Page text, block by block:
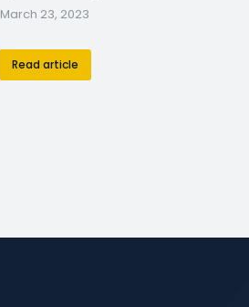
March 23, 2023
Read article